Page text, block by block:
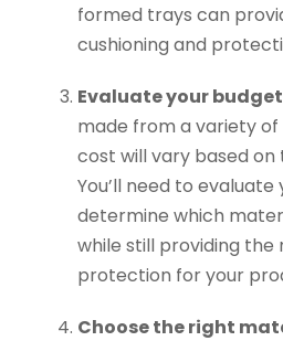
formed trays can
cushioning and
Evaluate your budget
made from a variety
cost will vary based on
You’ll need to
determine which
while still providing the
protection for your
Choose the right